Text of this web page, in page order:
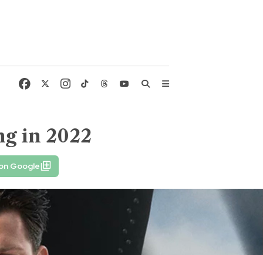
in 2022
Google